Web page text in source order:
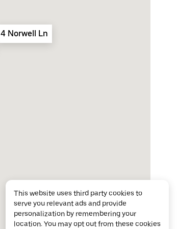
4 Norwell Ln
This website uses third party cookies to
serve you relevant ads and provide
personalization by remembering your
location. You may opt out from these cookies